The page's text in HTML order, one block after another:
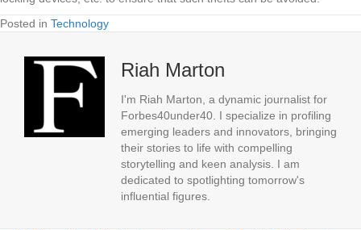
Posted in Technology
Riah Marton
I'm Riah Marton, a dynamic journalist for
Forbes40under40. I specialize in profiling
emerging leaders and innovators, bringing
their stories to life with compelling
storytelling and keen analysis. I am
dedicated to spotlighting tomorrow's
influential figures.